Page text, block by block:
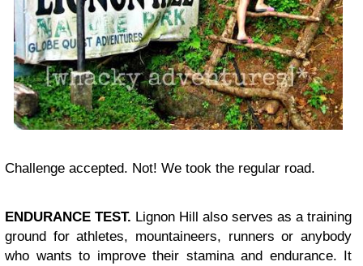
Challenge accepted. Not! We took the regular road.
ENDURANCE TEST. Lignon Hill also serves as a training
ground for athletes, mountaineers, runners or anybody
who wants to improve their stamina and endurance. It